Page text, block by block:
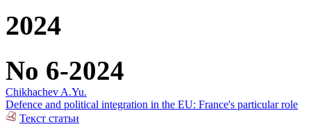
2024
No 6-2024
Chikhachev A.Yu.
Defence and political integration in the EU: France's particular role
Текст статьи